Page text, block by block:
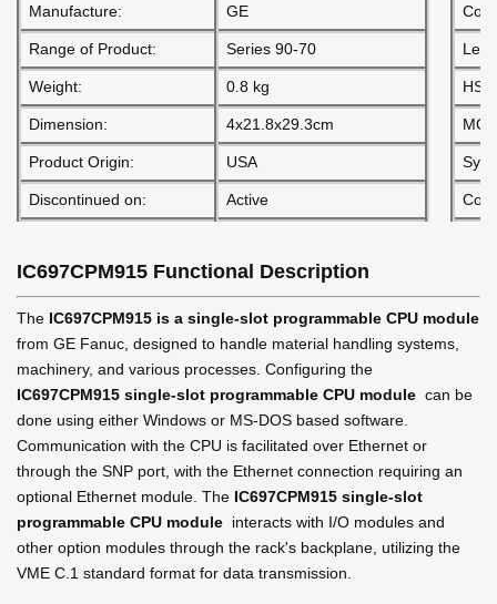
Manufacture: GE
Range of Product: Series 90-70
Weight: 0.8 kg HS
Dimension: 4x21.8x29.3cm
Product Origin: USA
Discontinued on: Active
IC697CPM915 Functional Description
The IC697CPM915 is a single-slot programmable CPU module
from GE Fanuc, designed to handle material handling systems,
machinery, and various processes. Configuring the
IC697CPM915 single-slot programmable CPU module can be
done using either Windows or MS-DOS based software.
Communication with the CPU is facilitated over Ethernet or
through the SNP port, with the Ethernet connection requiring an
optional Ethernet module. The IC697CPM915 single-slot
programmable CPU module interacts with I/O modules and
other option modules through the rack's backplane, utilizing the
VME C.1 standard format for data transmission.